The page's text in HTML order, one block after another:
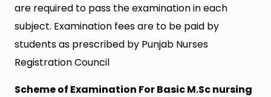
are required to pass the examination in each
subject. Examination fees are to be paid by
students as prescribed by Punjab Nurses
Registration Council
Scheme of Examination For Basic M.Sc nursing